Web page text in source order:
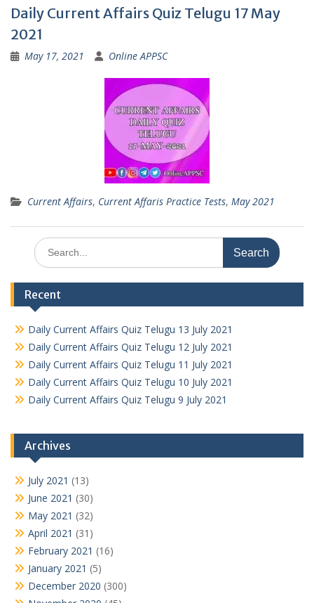
Daily Current Affairs Quiz Telugu 17 May
2021
May 17, 2021 Online APPSC
Current Affairs, Current Affaris Practice Tests, May 2021
Search
for:
Recent
Daily Current Affairs Quiz Telugu 13 July 2021
Daily Current Affairs Quiz Telugu 12 July 2021
Daily Current Affairs Quiz Telugu 11 July 2021
Daily Current Affairs Quiz Telugu 10 July 2021
Daily Current Affairs Quiz Telugu 9 July 2021
Archives
July 2021 (13)
June 2021 (30)
May 2021 (32)
April 2021 (31)
February 2021 (16)
January 2021 (5)
December 2020 (300)